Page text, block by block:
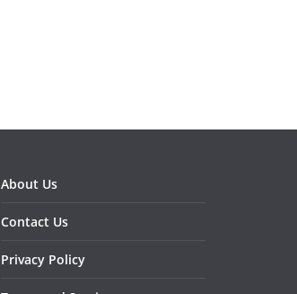
About Us
Contact Us
Privacy Policy